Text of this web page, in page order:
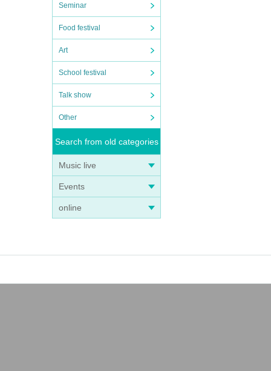
Seminar
Food festival
Art
School festival
Talk show
Other
Search from old categories
Music live
Events
online